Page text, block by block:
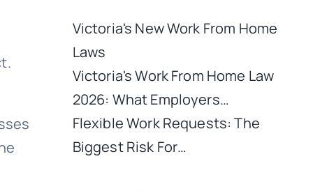
Victoria's New Work From Home
Laws
Victoria's Work From Home Law
2026: What Employers…
Flexible Work Requests: The
Biggest Risk For…